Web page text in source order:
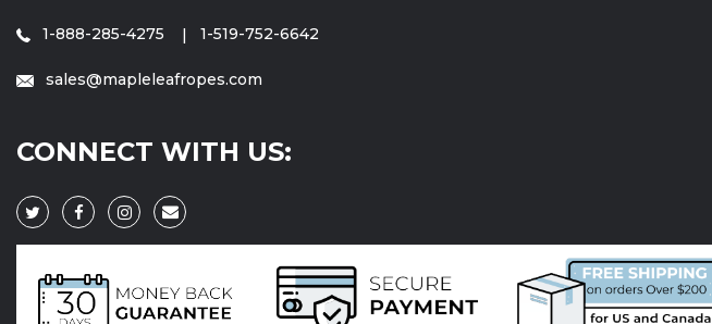
1-888-285-4275 1-519-752-6642
sales@mapleleafropes.com
CONNECT WITH US: